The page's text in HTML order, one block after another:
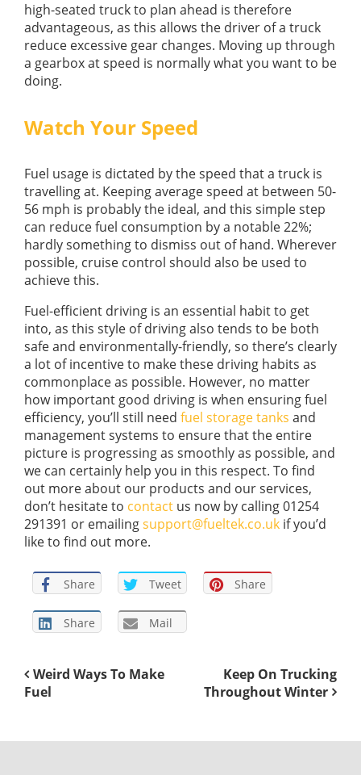
high-seated truck to plan ahead is therefore
advantageous, as this allows the driver of a truck
reduce excessive gear changes. Moving up through
a gearbox at speed is normally what you want to be
doing.
Watch Your Speed
Fuel usage is dictated by the speed that a truck is
travelling at. Keeping average speed at between 50-
56 mph is probably the ideal, and this simple step
can reduce fuel consumption by a notable 22%;
hardly something to dismiss out of hand. Wherever
possible, cruise control should also be used to
achieve this.
Fuel-efficient driving is an essential habit to get
into, as this style of driving also tends to be both
safe and environmentally-friendly, so there’s clearly
a lot of incentive to make these driving habits as
commonplace as possible. However, no matter
how important good driving is when ensuring fuel
efficiency, you’ll still need fuel storage tanks and
management systems to ensure that the entire
picture is progressing as smoothly as possible, and
we can certainly help you in this respect. To find
out more about our products and our services,
don’t hesitate to contact us now by calling 01254
291391 or emailingsupport@fueltek.co.uk if you’d
like to find out more.
Share Tweet Share
Share Mail
Keep On Trucking
Throughout Winter
Weird Ways To Make
Fuel